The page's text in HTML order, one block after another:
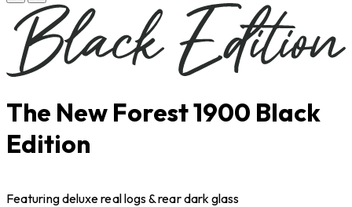
The New Forest 1900 Black
Edition
Featuring deluxe real logs & rear dark glass